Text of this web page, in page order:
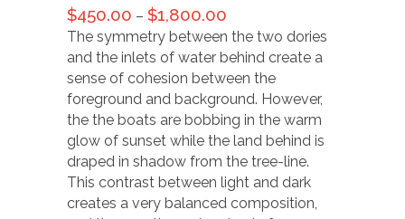
$450.00 – $1,800.00
The symmetry between the two dories
and the inlets of water behind create a
sense of cohesion between the
foreground and background. However,
the the boats are bobbing in the warm
glow of sunset while the land behind is
draped in shadow from the tree-line.
This contrast between light and dark
creates a very balanced composition,